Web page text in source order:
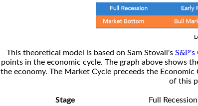
This theoretical model is based on Sam Stovall's S&P's
points in the economic cycle. The graph above shows
the economy. The Market Cycle preceeds the
of this
Stage Full Recession